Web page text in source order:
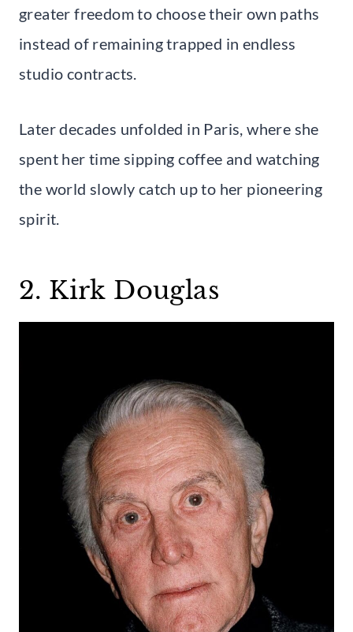
greater freedom to choose their own paths
instead of remaining trapped in endless
studio contracts.
Later decades unfolded in Paris, where she
spent her time sipping coffee and watching
the world slowly catch up to her pioneering
spirit.
2. Kirk Douglas